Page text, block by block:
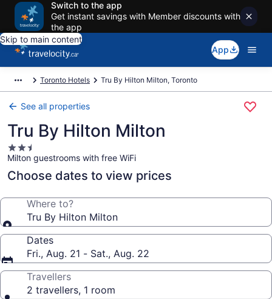
Switch to the app
Get instant savings with Member discounts with
the app
Skip to main content
App
Toronto Hotels Tru By Hilton Milton, Toronto
See all properties
Tru By Hilton Milton
2.5
star
property
Milton guestrooms with free WiFi
Choose dates to view prices
Where to?
Tru By Hilton Milton
Dates
Fri., Aug. 21 - Sat., Aug. 22
Travellers
2 travellers, 1 room